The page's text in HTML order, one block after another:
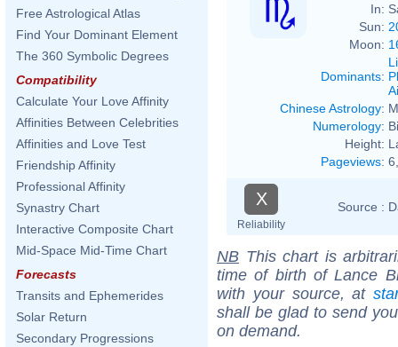
Free Astrological Atlas
Find Your Dominant Element
The 360 Symbolic Degrees
Compatibility
Calculate Your Love Affinity
Affinities Between Celebrities
Affinities and Love Test
Friendship Affinity
Professional Affinity
Synastry Chart
Interactive Composite Chart
Mid-Space Mid-Time Chart
Forecasts
Transits and Ephemerides
Solar Return
Secondary Progressions
In:
Sun:
Moon:
Dominants:
Chinese Astrology:
Numerology:
Height:
Pageviews:
X
Reliability
Source :
NB This chart is
time of birth of Lance
with your source, at
shall be glad to send
on demand.